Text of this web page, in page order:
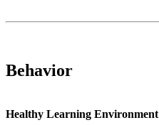
Behavior
Healthy Learning Environment